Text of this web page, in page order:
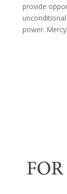
provide
power.